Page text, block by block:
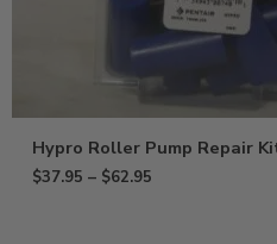
Hypro Roller Pump Repair
$37.95 – $62.95